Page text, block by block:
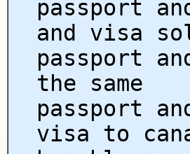
passport
and visa
passport
the same
passport
visa to